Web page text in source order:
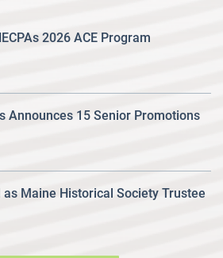
2026 ACE Program
Announces 15 Senior Promotions
as Maine Historical Society Trustee